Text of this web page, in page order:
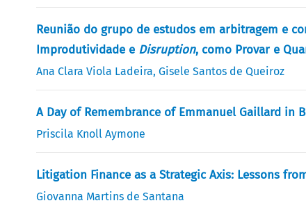
Reunião do grupo de estudos em arbitragem e
Improdutividade e Disruption, como Provar e
Ana Clara Viola Ladeira,Gisele Santos de Queiroz
A Day of Remembrance of Emmanuel Gaillard in
Priscila Knoll Aymone
Litigation Finance as a Strategic Axis: Lessons
Giovanna Martins de Santana